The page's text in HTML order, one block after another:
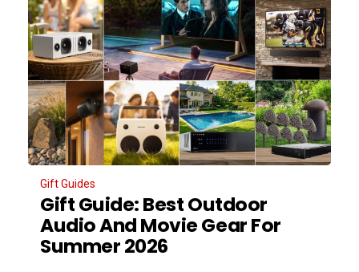
Gift Guides
Gift Guide: Best Outdoor
Audio And Movie Gear For
Summer 2026